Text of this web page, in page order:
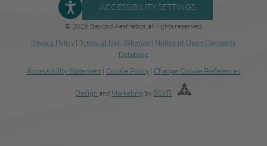
ACCESSIBILITY SETTINGS
© 2026 Beyond Aesthetics, all rights reserved
Privacy Policy | Terms of Use | Sitemap | Notice of Open Payments
Database
Accessibility Statement| Cookie Policy| Change Cookie Preferences
Design and Marketing by SILVR